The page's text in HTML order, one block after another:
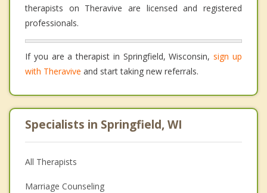
therapists on Theravive are licensed and registered
professionals.
If you are a therapist in Springfield, Wisconsin,sign up
with Theravive and start taking new referrals.
Specialists in Springfield, WI
All Therapists
Marriage Counseling